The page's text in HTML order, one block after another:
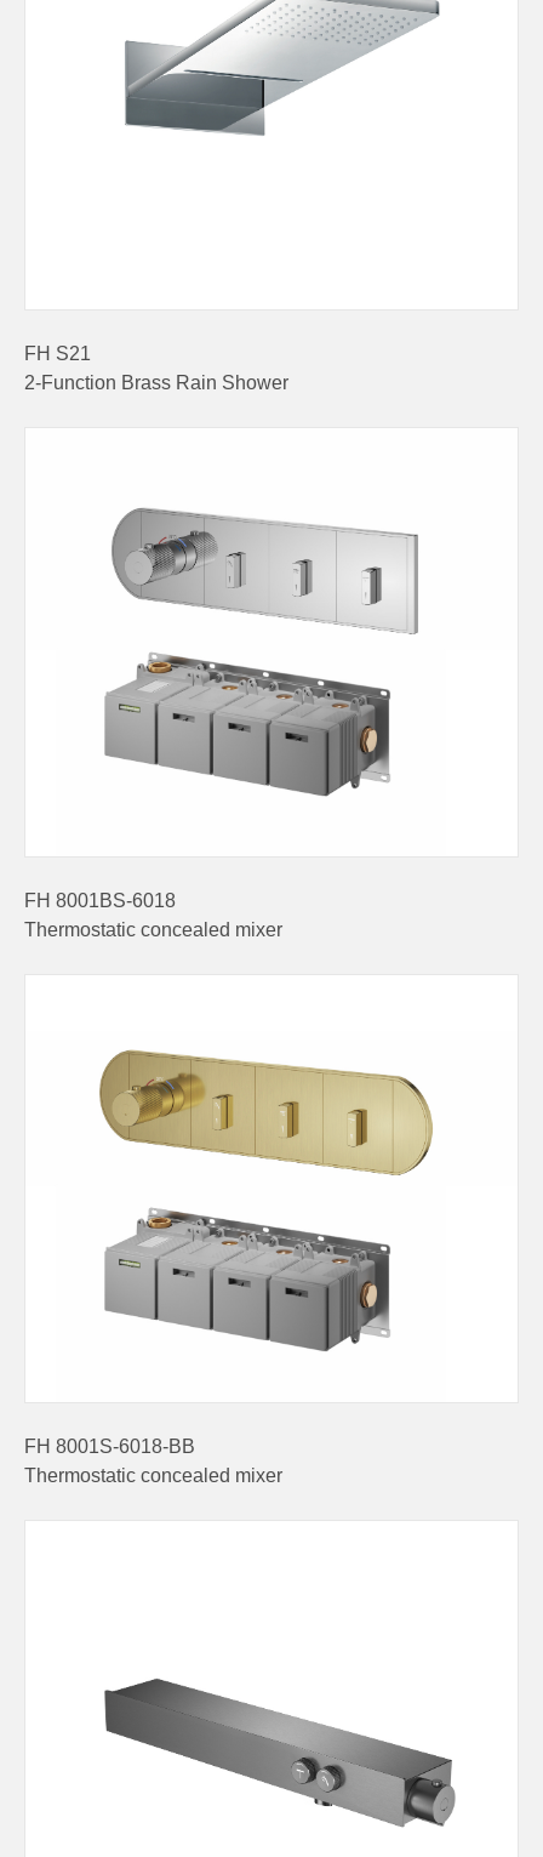
FH S21
2-Function Brass Rain Shower
FH 8001BS-6018
Thermostatic concealed mixer
FH 8001S-6018-BB
Thermostatic concealed mixer